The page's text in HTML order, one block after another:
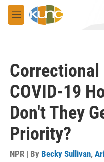
Skip to main content
M
e
COVID-19
Don't They
Priority?
NPR | By Becky Sullivan,